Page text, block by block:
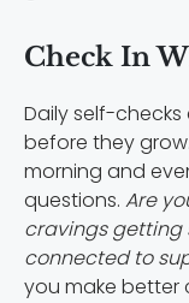
Check In
Daily self-
before they
morning and
questions. Are
cravings getting
connected to
you make better